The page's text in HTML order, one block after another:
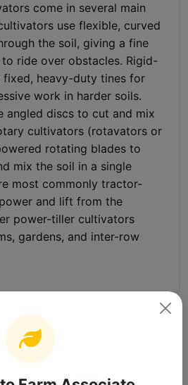
come in several main
use flexible, curved
the soil, giving a fine
ride over obstacles. Rigid-
heavy-duty tines for
work in harder soils.
angled discs to cut and mix
cultivators (rotavators or
rotating blades to
mix the soil in a single
most commonly tractor-
and lift from the
power-tiller cultivators
gardens, and inter-row
Questions